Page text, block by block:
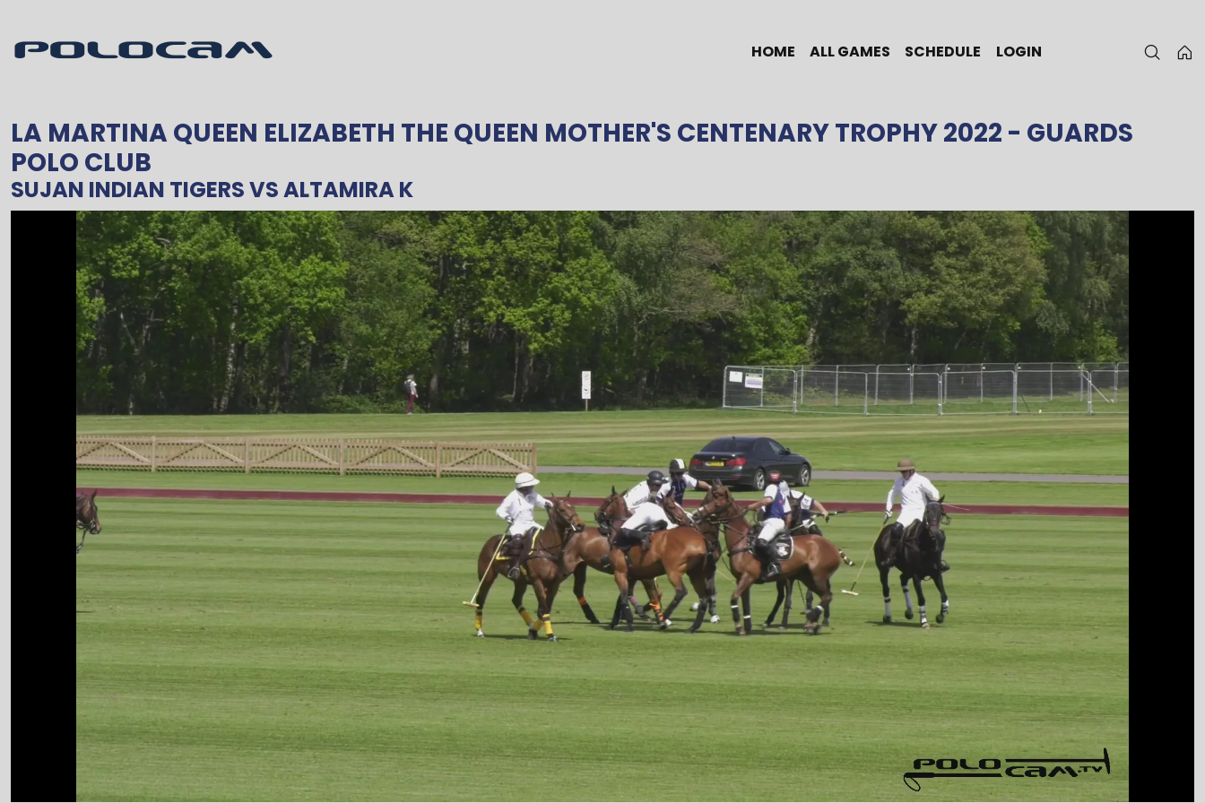
HOME ALL GAMES SCHEDULE LOGIN
LA MARTINA QUEEN ELIZABETH THE QUEEN MOTHER'S CENTENARY TROPHY 2022 - GUARDS
POLO CLUB
SUJAN INDIAN TIGERSVSALTAMIRA K